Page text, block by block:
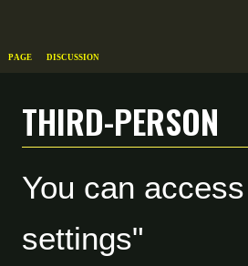
Third-Person
toto
You can
settings"
Page Discussion